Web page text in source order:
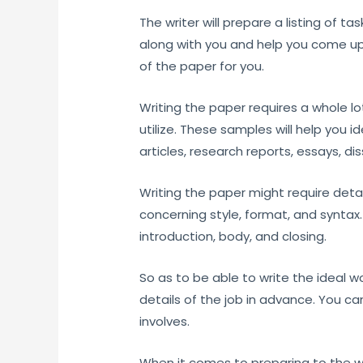
The writer will prepare a listing of
along with you and help you come
of the paper for you.
Writing the paper requires a whole
utilize. These samples will help you
articles, research reports, essays,
Writing the paper might require
concerning style, format, and
introduction, body, and closing.
So as to be able to write the ideal
details of the job in advance. You
involves.